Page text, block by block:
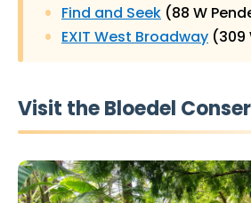
Find and Seek (88 W
EXIT West Broadway (309
Visit the Bloedel